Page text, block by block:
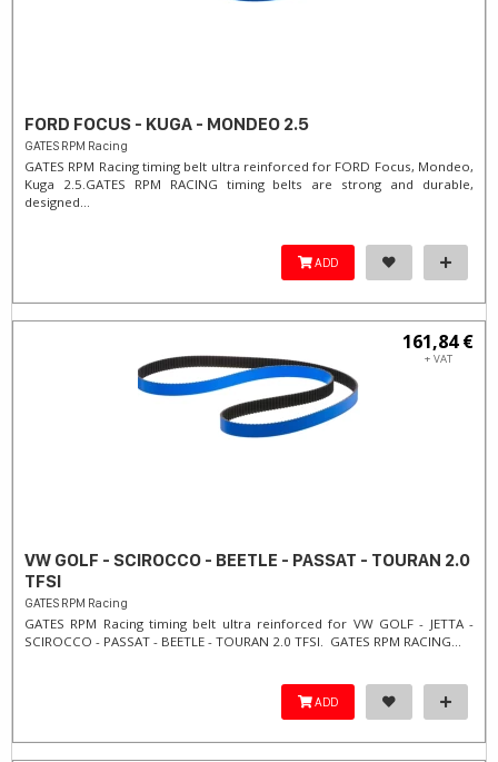
FORD FOCUS - KUGA - MONDEO 2.5
GATES RPM Racing
GATES RPM Racing timing belt ultra reinforced for FORD Focus, Mondeo,
Kuga 2.5. ​GATES RPM RACING timing belts are strong and durable,
designed...
ADD
161,84 €
+ VAT
VW GOLF - SCIROCCO - BEETLE - PASSAT - TOURAN 2.0
TFSI
GATES RPM Racing
GATES RPM Racing timing belt ultra reinforced for VW GOLF - JETTA -
SCIROCCO - PASSAT - BEETLE - TOURAN 2.0 TFSI. ​GATES RPM RACING...
ADD